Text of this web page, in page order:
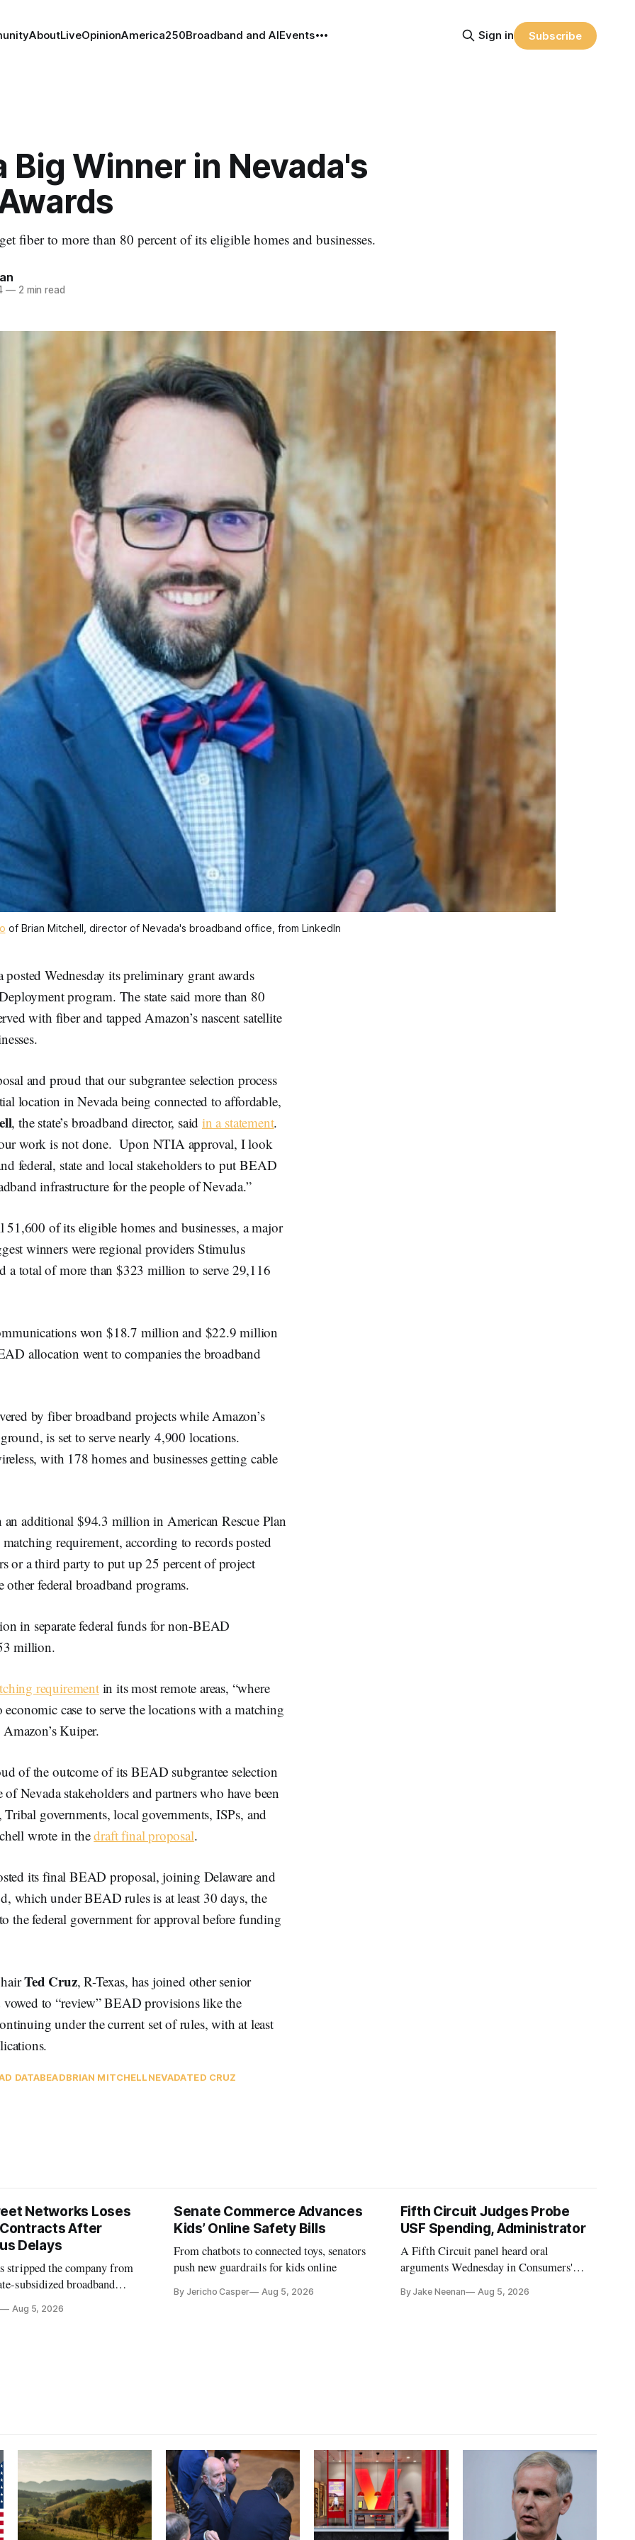
AboutLiveOpinionAmerica250Broadband and AIEvents Sign in Subscribe
Big Winner in Nevada's
fiber to more than 80 percent of its eligible homes and businesses.
—2 min read
of Brian Mitchell, director of Nevada's broadband office, from LinkedIn
Wednesday its preliminary grant awards
program. The state said more than 80
with fiber and tapped Amazon’s nascent satellite
and proud that our subgrantee selection process
location in Nevada being connected to affordable,
, the state’s broadband director, saidin a statement.
work is not done. Upon NTIA approval, I look
federal, state and local stakeholders to put BEAD
infrastructure for the people of Nevada.”
51,600 of its eligible homes and businesses, a major
winners were regional providers Stimulus
a total of more than $323 million to serve 29,116
won $18.7 million and $22.9 million
allocation went to companies the broadband
by fiber broadband projects while Amazon’s
is set to serve nearly 4,900 locations.
with 178 homes and businesses getting cable
additional $94.3 million in American Rescue Plan
requirement, according to records posted
or a third party to put up 25 percent of project
federal broadband programs.
in separate federal funds for non-BEAD
million.
requirementin its most remote areas, “where
case to serve the locations with a matching
Kuiper.
of the outcome of its BEAD subgrantee selection
Nevada stakeholders and partners who have been
governments, local governments, ISPs, and
wrote in thedraft final proposal.
its final BEAD proposal, joining Delaware and
which under BEAD rules is at least 30 days, the
the federal government for approval before funding
Ted Cruz, R-Texas, has joined other senior
to “review” BEAD provisions like the
under the current set of rules, with at least
DATABEADBRIAN MITCHELLNEVADATED CRUZ
Networks Loses
After
Delays
stripped the company from
subsidized broadband
shortfalls.
Aug 5, 2026
Senate Commerce Advances
Kids’ Online Safety Bills
From chatbots to connected toys, senators
push new guardrails for kids online
By Jericho Casper Aug 5, 2026
Fifth Circuit Judges Probe
USF Spending, Administrator
A Fifth Circuit panel heard oral
arguments Wednesday in Consumers'
By Jake Neenan Aug 5, 2026